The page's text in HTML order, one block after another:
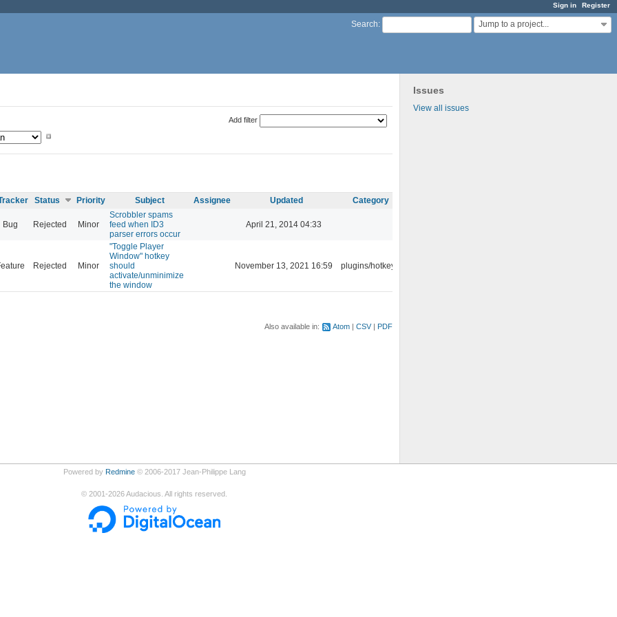
Sign in Register
Search: Jump to a project...
Issues
View all issues
Add filter
Status Priority Subject Assignee Updated Category
Bug Rejected Minor
Scrobbler spams
feed when ID3
parser errors occur
April 21, 2014 04:33
Rejected Minor
"Toggle Player
Window" hotkey
should
activate/unminimize
the window
November 13, 2021 16:59 plugins/hotkey
Also available in: Atom CSV PDF
Powered by Redmine© 2006-2017 Jean-Philippe Lang
© 2001-2026Audacious. All rights reserved.